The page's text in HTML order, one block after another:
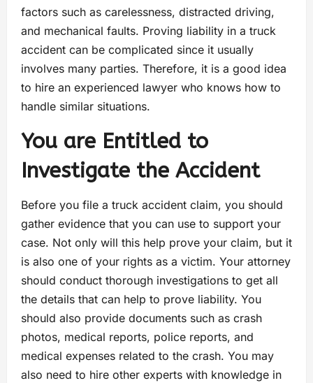
factors such as carelessness, distracted driving,
and mechanical faults. Proving liability in a truck
accident can be complicated since it usually
involves many parties. Therefore, it is a good idea
to hire an experienced lawyer who knows how to
handle similar situations.
You are Entitled to
Investigate the Accident
Before you file a truck accident claim, you should
gather evidence that you can use to support your
case. Not only will this help prove your claim, but it
is also one of your rights as a victim. Your attorney
should conduct thorough investigations to get all
the details that can help to prove liability. You
should also provide documents such as crash
photos, medical reports, police reports, and
medical expenses related to the crash. You may
also need to hire other experts with knowledge in